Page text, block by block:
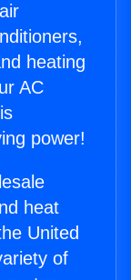
heating
AC
power!
heat
United
of